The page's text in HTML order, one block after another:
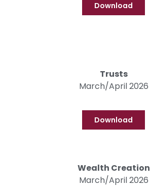
Download
Trusts
March/April 2026
Download
Wealth Creation
March/April 2026